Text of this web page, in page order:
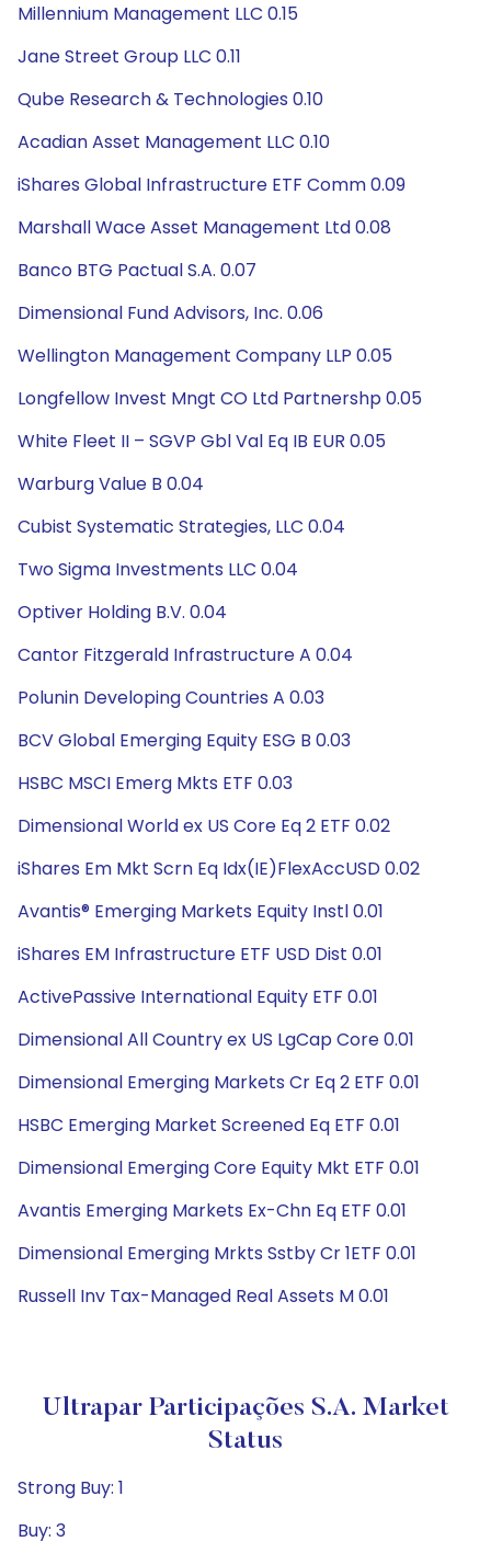
Millennium Management LLC 0.15
Jane Street Group LLC 0.11
Qube Research & Technologies 0.10
Acadian Asset Management LLC 0.10
iShares Global Infrastructure ETF Comm 0.09
Marshall Wace Asset Management Ltd 0.08
Banco BTG Pactual S.A. 0.07
Dimensional Fund Advisors, Inc. 0.06
Wellington Management Company LLP 0.05
Longfellow Invest Mngt CO Ltd Partnershp 0.05
White Fleet II – SGVP Gbl Val Eq IB EUR 0.05
Warburg Value B 0.04
Cubist Systematic Strategies, LLC 0.04
Two Sigma Investments LLC 0.04
Optiver Holding B.V. 0.04
Cantor Fitzgerald Infrastructure A 0.04
Polunin Developing Countries A 0.03
BCV Global Emerging Equity ESG B 0.03
HSBC MSCI Emerg Mkts ETF 0.03
Dimensional World ex US Core Eq 2 ETF 0.02
iShares Em Mkt Scrn Eq Idx(IE)FlexAccUSD 0.02
Avantis® Emerging Markets Equity Instl 0.01
iShares EM Infrastructure ETF USD Dist 0.01
ActivePassive International Equity ETF 0.01
Dimensional All Country ex US LgCap Core 0.01
Dimensional Emerging Markets Cr Eq 2 ETF 0.01
HSBC Emerging Market Screened Eq ETF 0.01
Dimensional Emerging Core Equity Mkt ETF 0.01
Avantis Emerging Markets Ex-Chn Eq ETF 0.01
Dimensional Emerging Mrkts Sstby Cr 1ETF 0.01
Russell Inv Tax-Managed Real Assets M 0.01
Ultrapar Participações S.A. Market
Status
Strong Buy: 1
Buy: 3